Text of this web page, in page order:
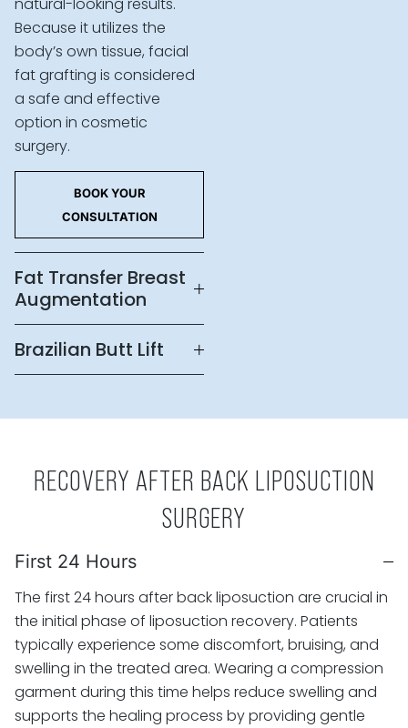
Because it utilizes the
body’s own tissue, facial
fat grafting is considered
a safe and effective
option in cosmetic
surgery.
BOOK YOUR
CONSULTATION
Fat Transfer Breast
Augmentation
Brazilian Butt Lift
RECOVERY AFTER BACK LIPOSUCTION
SURGERY
First 24 Hours
The first 24 hours after back liposuction are crucial in
the initial phase of liposuction recovery. Patients
typically experience some discomfort, bruising, and
swelling in the treated area. Wearing a compression
garment during this time helps reduce swelling and
supports the healing process by providing gentle